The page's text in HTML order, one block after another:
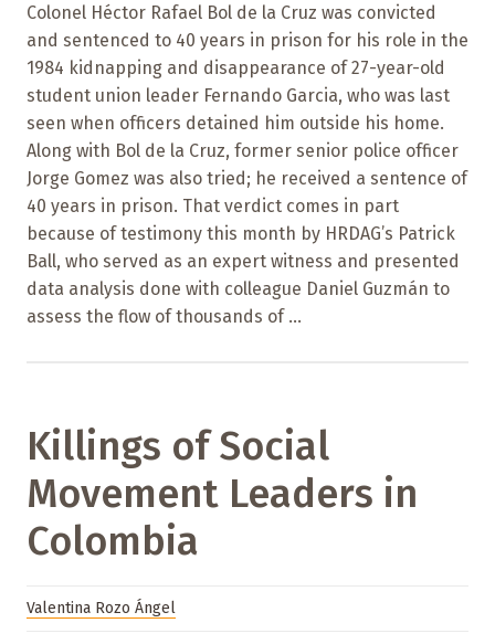
Colonel Héctor Rafael Bol de la Cruz was convicted
and sentenced to 40 years in prison for his role in the
1984 kidnapping and disappearance of 27-year-old
student union leader Fernando Garcia, who was last
seen when officers detained him outside his home.
Along with Bol de la Cruz, former senior police officer
Jorge Gomez was also tried; he received a sentence of
40 years in prison. That verdict comes in part
because of testimony this month by HRDAG’s Patrick
Ball, who served as an expert witness and presented
data analysis done with colleague Daniel Guzmán to
assess the flow of thousands of ...
Killings of Social
Movement Leaders in
Colombia
Valentina Rozo Ángel